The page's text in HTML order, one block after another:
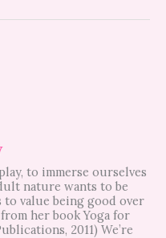
to immerse ourselves
nature wants to be
value being good over
her book Yoga for
2011) We’re